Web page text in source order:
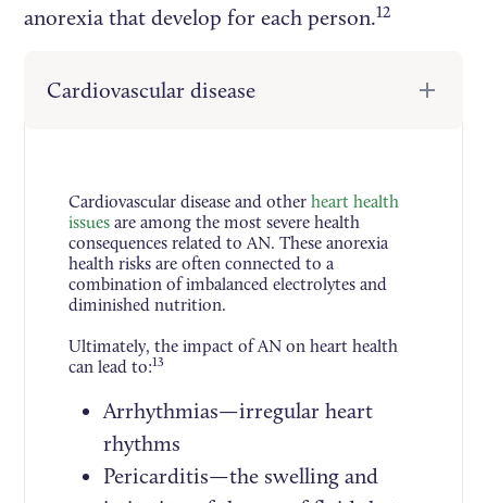
anorexia that develop for each person.12
Cardiovascular disease
Cardiovascular disease and otherheart health
issues are among the most severe health
consequences related to AN. These anorexia
health risks are often connected to a
combination of imbalanced electrolytes and
diminished nutrition.
Ultimately, the impact of AN on heart health
can lead to:13
Arrhythmias—irregular heart
rhythms
Pericarditis—the swelling and